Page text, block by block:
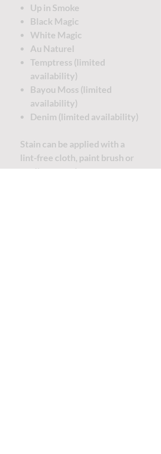
Up in Smoke
Black Magic
White Magic
Au Naturel
Temptress (limited
availability)
Bayou Moss (limited
availability)
Denim (limited availability)
Stain can be applied with a
lint-free cloth, paint brush or
applicator pad.